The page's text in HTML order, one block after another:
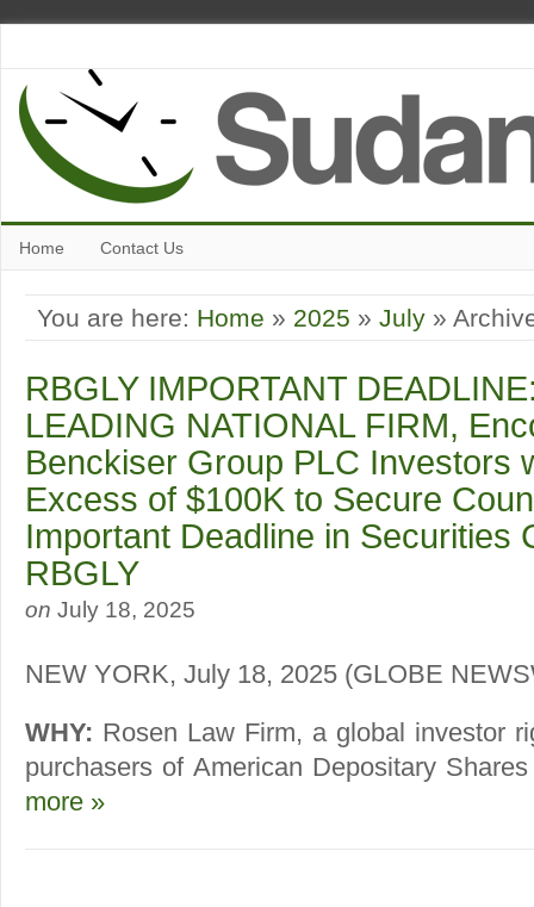
Home Contact Us
You are here: Home » 2025 » July »
RBGLY IMPORTANT
LEADING NATIONAL FIRM,
Benckiser Group PLC Investors
Excess of $100K to Secure
Important Deadline in Securities
RBGLY
on July 18, 2025
NEW YORK, July 18, 2025 (GLOBE
WHY: Rosen Law Firm, a global investor
purchasers of American Depositary
more »